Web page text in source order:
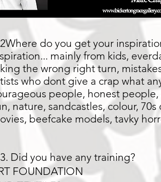
do you get your
mainly from kids,
the wrong right turn,
who dont give a crap what
people, honest people,
nature, sandcastles, colour, 70s
beefcake models, tavky
Did you have any training?
FOUNDATION